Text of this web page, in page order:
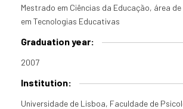
Mestrado em Ciências da Educação, área
em Tecnologias Educativas
Graduation year:
2007
Institution:
Universidade de Lisboa, Faculdade de